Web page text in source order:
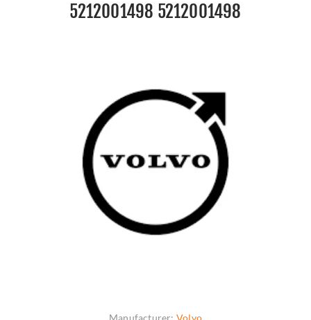
5212001498 5212001498
Manufacturer: Volvo